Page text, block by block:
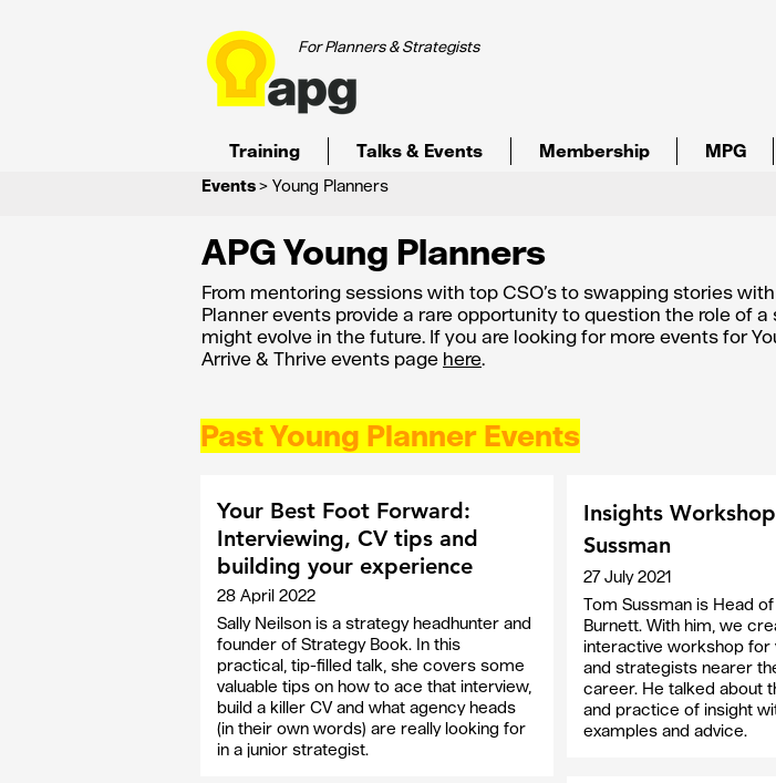
For Planners & Strategists
Training Talks & Events Membership MPG
Events> Young Planners
APG Young Planners
From mentoring sessions with top CSO’s to swapping stories
Planner events provide a rare opportunity to question the role of
might evolve in the future. If you are looking for more events for
Arrive & Thrive events page here.
Past Young Planner Events
Your Best Foot Forward:
Interviewing, CV tips and
building your experience
28 April 2022
Sally Neilson is a strategy headhunter and
founder of Strategy Book. In this
practical, tip-filled talk, she covers some
valuable tips on how to ace that interview,
build a killer CV and what agency heads
(in their own words) are really looking for
in a junior strategist.
Insights
Sussman
27 July 2021
Tom Sussman is Head
Burnett. With him, we
interactive workshop for
and strategists nearer
career. He talked about
and practice of insight
examples and advice.